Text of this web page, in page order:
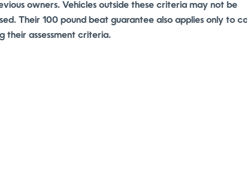
owners. Vehicles outside these criteria may not be
Their 100 pound beat guarantee also applies only to
their assessment criteria.